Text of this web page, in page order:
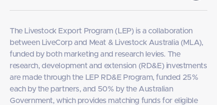
The Livestock Export Program (LEP) is a collaboration
between LiveCorp and Meat & Livestock Australia (MLA),
funded by both marketing and research levies. The
research, development and extension (RD&E) investments
are made through the LEP RD&E Program, funded 25%
each by the partners, and 50% by the Australian
Government, which provides matching funds for eligible